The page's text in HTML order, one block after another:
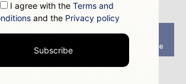
81
Next article
Doha Metro Gold Line
I agree with theTerms and
and the Privacy policy
Subscribe